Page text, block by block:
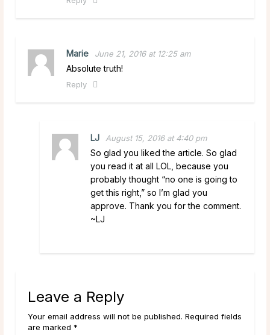
Marie June 21, 2016 at 12:25 am
Absolute truth!
Reply
LJ August 15, 2016 at 4:40 pm
So glad you liked the article. So glad
you read it at all LOL, because you
probably thought “no one is going to
get this right,” so I’m glad you
approve. Thank you for the comment.
~LJ
Leave a Reply
Your email address will not be published. Required fields
are marked *